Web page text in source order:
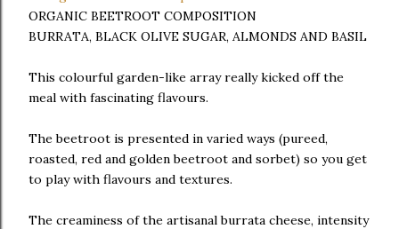
ORGANIC BEETROOT COMPOSITION
BURRATA, BLACK OLIVE SUGAR, ALMONDS AND BASIL
This colourful garden-like array really kicked off the
meal with fascinating flavours.
The beetroot is presented in varied ways (pureed,
roasted, red and golden beetroot and sorbet) so you get
to play with flavours and textures.
The creaminess of the artisanal burrata cheese, intensity